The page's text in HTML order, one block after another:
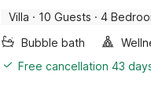
Villa · 10 Guests · 4
Bubble bath
Free cancellation 43